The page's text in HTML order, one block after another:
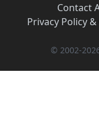
Contact·
Privacy Policy
© 2002-